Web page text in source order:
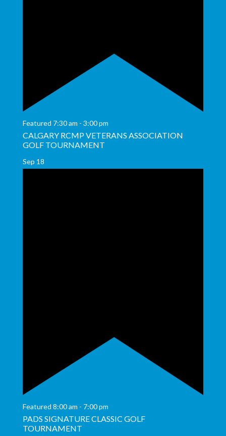
Featured 7:30 am - 3:00 pm
CALGARY RCMP VETERANS ASSOCIATION
GOLF TOURNAMENT
Sep 18
Featured 8:00 am - 7:00 pm
PADS SIGNATURE CLASSIC GOLF
TOURNAMENT